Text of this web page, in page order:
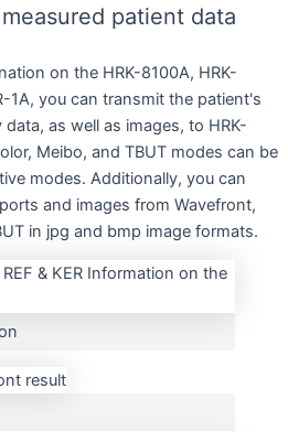
patient data
on the HRK-8100A, HRK-
1A, you can transmit the patient's
as well as images, to HRK-
Meibo, and TBUT modes can be
modes. Additionally, you can
and images from Wavefront,
in jpg and bmp image formats.